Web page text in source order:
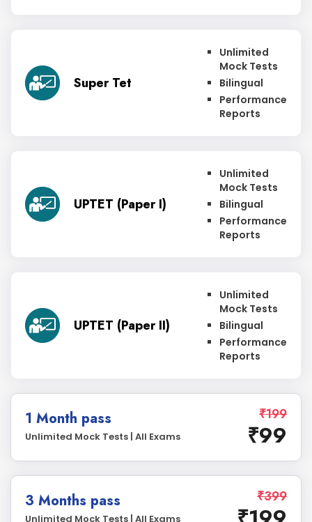
Super Tet
Unlimited
Mock Tests
Bilingual
Performance
Reports
UPTET (Paper I)
Unlimited
Mock Tests
Bilingual
Performance
Reports
UPTET (Paper II)
Unlimited
Mock Tests
Bilingual
Performance
Reports
1 Month pass
Unlimited Mock Tests | All Exams
₹199
₹99
3 Months pass
Unlimited Mock Tests | All Exams
₹399